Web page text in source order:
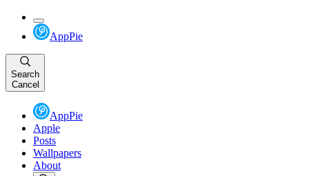
AppPie
Search
Cancel
AppPie
Apple
Posts
Wallpapers
About